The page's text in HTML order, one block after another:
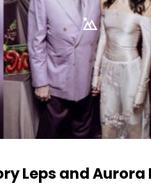
Leps and Aurora